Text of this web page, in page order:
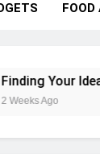
FOOD
Ideal